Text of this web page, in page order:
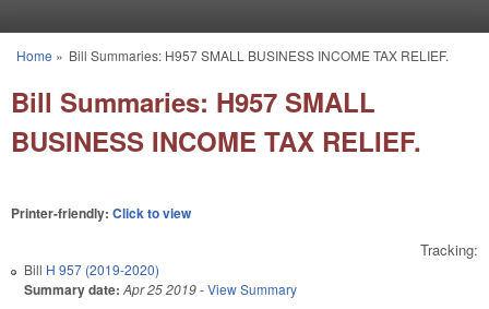
You are here
Home » Bill Summaries: H957 SMALL BUSINESS INCOME TAX RELIEF.
Bill Summaries: H957 SMALL
BUSINESS INCOME TAX RELIEF.
Printer-friendly: Click to view
Tracking:
Bill H 957 (2019-2020)
Summary date: Apr 25 2019-View Summary